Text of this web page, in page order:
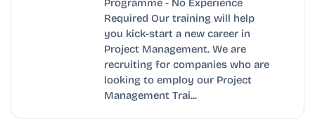
Required Our training will help
you kick-start a new career in
Project Management. We are
recruiting for companies who are
looking to employ our Project
Management Trai...